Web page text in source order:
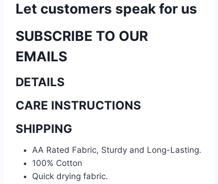
Let customers speak for us
SUBSCRIBE TO OUR
EMAILS
DETAILS
CARE INSTRUCTIONS
SHIPPING
AA Rated Fabric, Sturdy and Long-Lasting.
100% Cotton
Quick drying fabric.